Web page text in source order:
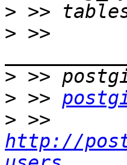
>
> >>
>
> >>
>
http://